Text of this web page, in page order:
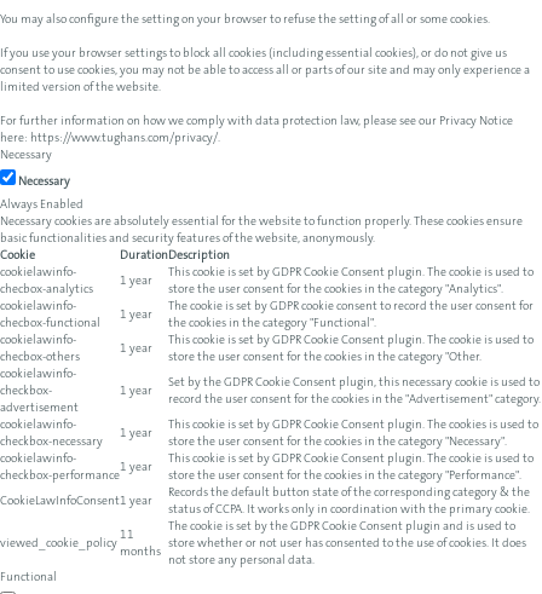
You may also configure the setting on your browser to refuse the setting of all or some cookies.
If you use your browser settings to block all cookies (including essential cookies), or do not give us
consent to use cookies, you may not be able to access all or parts of our site and may only experience a
limited version of the website.
For further information on how we comply with data protection law, please see our Privacy Notice
here: https://www.tughans.com/privacy/.
Necessary
Necessary
Always Enabled
Necessary cookies are absolutely essential for the website to function properly. These cookies ensure
basic functionalities and security features of the website, anonymously.
Cookie
DurationDescription
cookielawinfo-
checbox-analytics
1 year
This cookie is set by GDPR Cookie Consent plugin. The cookie is used to
store the user consent for the cookies in the category "Analytics".
cookielawinfo-
checbox-functional
1 year
The cookie is set by GDPR cookie consent to record the user consent for
the cookies in the category "Functional".
cookielawinfo-
checbox-others
1 year
This cookie is set by GDPR Cookie Consent plugin. The cookie is used to
store the user consent for the cookies in the category "Other.
cookielawinfo-
checkbox-
advertisement
1 year
Set by the GDPR Cookie Consent plugin, this necessary cookie is used to
record the user consent for the cookies in the "Advertisement" category.
cookielawinfo-
checkbox-necessary
1 year
This cookie is set by GDPR Cookie Consent plugin. The cookies is used to
store the user consent for the cookies in the category "Necessary".
cookielawinfo-
checkbox-performance
1 year
This cookie is set by GDPR Cookie Consent plugin. The cookie is used to
store the user consent for the cookies in the category "Performance".
CookieLawInfoConsent1 year
Records the default button state of the corresponding category & the
status of CCPA. It works only in coordination with the primary cookie.
viewed_cookie_policy
11
months
The cookie is set by the GDPR Cookie Consent plugin and is used to
store whether or not user has consented to the use of cookies. It does
not store any personal data.
Functional